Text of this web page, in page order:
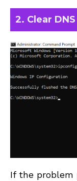
2. Clear
If the problem